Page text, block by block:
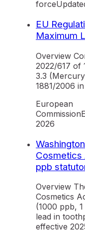
force
EU
Maximum
Overview
2022/617 of
3.3
1881/2006
European
Commission
2026
ppb
Overview
Cosmetics
(1000 ppb,
lead in
effective